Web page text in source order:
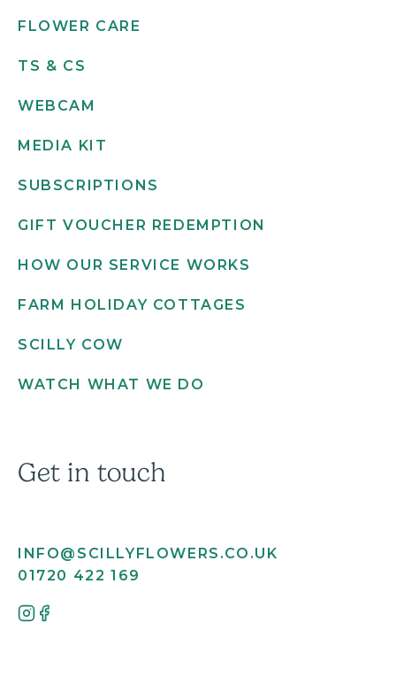
FLOWER CARE
TS & CS
WEBCAM
MEDIA KIT
SUBSCRIPTIONS
GIFT VOUCHER REDEMPTION
HOW OUR SERVICE WORKS
FARM HOLIDAY COTTAGES
SCILLY COW
WATCH WHAT WE DO
Get in touch
INFO@SCILLYFLOWERS.CO.UK
01720 422 169